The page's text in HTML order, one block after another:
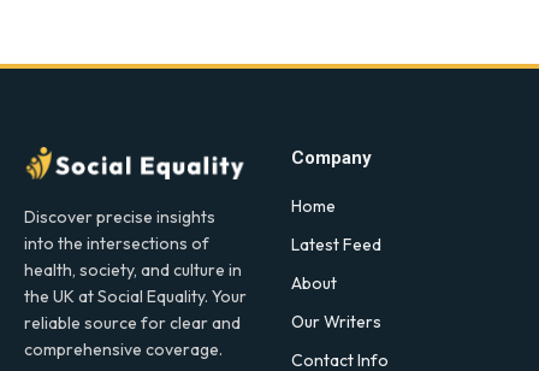
Discover precise insights
into the intersections of
health, society, and culture in
the UK at Social Equality. Your
reliable source for clear and
comprehensive coverage.
Company
Home
Latest Feed
About
Our Writers
Contact Info